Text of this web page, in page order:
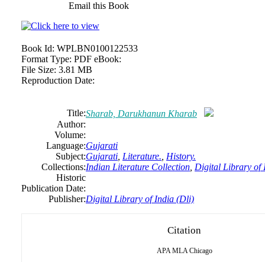
Email this Book
Book Id: WPLBN0100122533
Format Type: PDF eBook:
File Size: 3.81 MB
Reproduction Date:
Title:Sharab, Darukhanun Kharab
Author:
Volume:
Language:Gujarati
Subject:Gujarati Literature. History.
Collections:Indian Literature Collection Digital Library of
Historic
Publication Date:
Publisher:Digital Library of India (Dli)
Citation
APA MLA Chicago